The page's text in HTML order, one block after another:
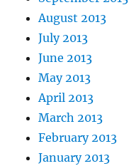
August 2013
July 2013
June 2013
May 2013
April 2013
March 2013
February 2013
January 2013